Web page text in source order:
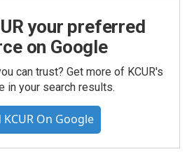
your preferred
on Google
can trust? Get more of KCUR's
in your search results.
KCUR On Google